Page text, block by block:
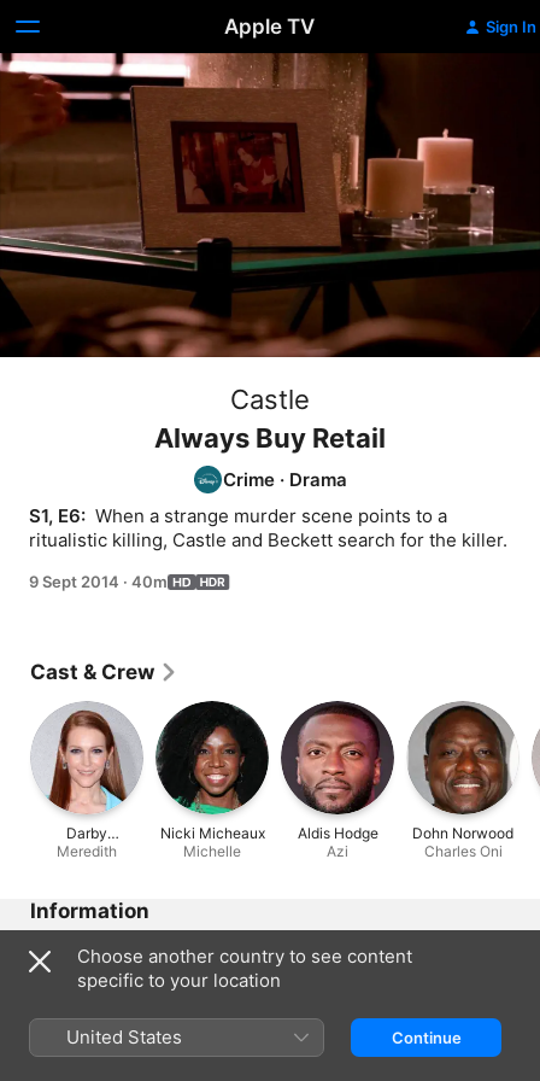
Apple TV Sign In
Castle
Always Buy Retail
Crime · Drama
S1, E6: When a strange murder scene points to a
ritualistic killing, Castle and Beckett search for the killer.
9 Sept 2014 · 40m
Cast & Crew
Darby
Stanchfield
Meredith
Nicki Micheaux
Michelle
Aldis Hodge
Azi
Dohn Norwood
Charles Oni
Information
Released
2014
40 min
Choose another country to see content
specific to your location
United States Continue